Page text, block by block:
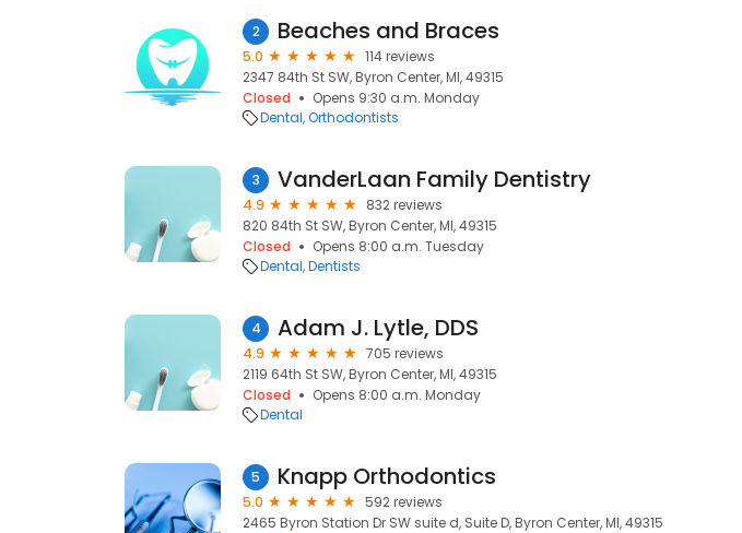
2 Beaches and Braces
5.0
114 reviews
2347 84th St SW, Byron Center, MI, 49315
Closed
Opens 9:30 a.m. Monday
Dental Orthodontists
3 VanderLaan Family Dentistry
4.9
832 reviews
820 84th St SW, Byron Center, MI, 49315
Closed
Opens 8:00 a.m. Tuesday
Dental Dentists
4 Adam J. Lytle, DDS
4.9
705 reviews
2119 64th St SW, Byron Center, MI, 49315
Closed
Opens 8:00 a.m. Monday
Dental
5 Knapp Orthodontics
5.0
592 reviews
2465 Byron Station Dr SW suite d, Suite D, Byron Center, MI, 49315